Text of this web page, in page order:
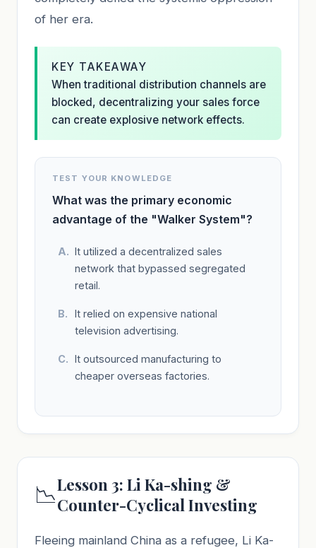
of her era.
KEY TAKEAWAY
When traditional distribution channels are
blocked, decentralizing your sales force
can create explosive network effects.
TEST YOUR KNOWLEDGE
What was the primary economic
advantage of the "Walker System"?
It utilized a decentralized sales
network that bypassed segregated
retail.
It relied on expensive national
television advertising.
It outsourced manufacturing to
cheaper overseas factories.
📉Lesson 3: Li Ka-shing &
Counter-Cyclical Investing
Fleeing mainland China as a refugee, Li Ka-